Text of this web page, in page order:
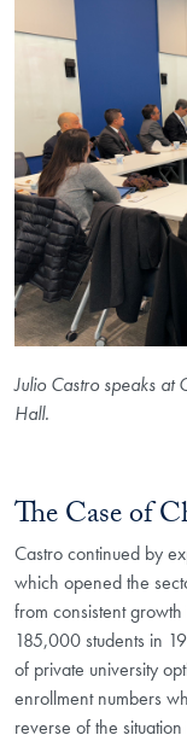
Julio Castro speaks at
Hall.
The Case of
Castro continued by
which opened the
from consistent
185,000 students in
of private university
enrollment numbers
reverse of the